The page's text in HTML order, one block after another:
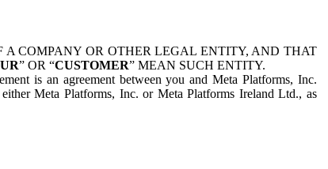
COMPANY OR OTHER LEGAL ENTITY, AND THAT
” OR “CUSTOMER” MEAN SUCH ENTITY.
is an agreement between you and Meta Platforms, Inc.
either Meta Platforms, Inc. or Meta Platforms Ireland Ltd., as